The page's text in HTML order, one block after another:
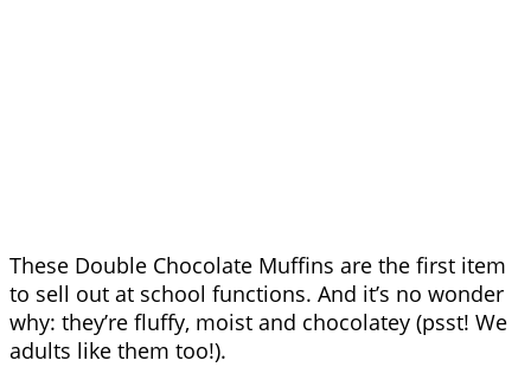
These Double Chocolate Muffins are the first item
to sell out at school functions. And it’s no wonder
why: they’re fluffy, moist and chocolatey (psst! We
adults like them too!).